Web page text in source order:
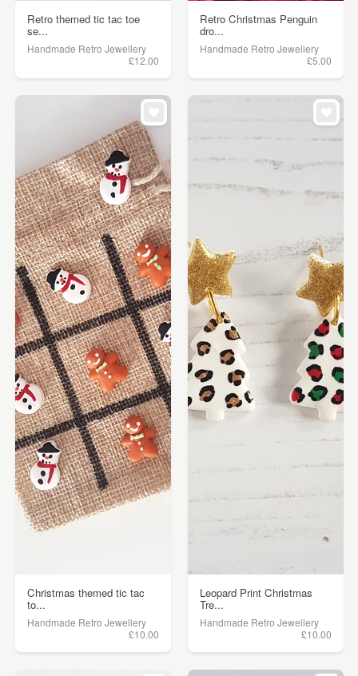
Retro themed tic tac toe
se...
Handmade Retro Jewellery
£12.00
Retro Christmas Penguin
dro...
Handmade Retro Jewellery
£5.00
Christmas themed tic tac
to...
Handmade Retro Jewellery
£10.00
Leopard Print Christmas
Tre...
Handmade Retro Jewellery
£10.00